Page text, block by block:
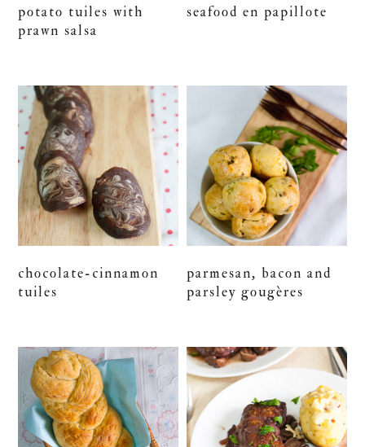
potato tuiles with
prawn salsa
seafood en papillote
chocolate-cinnamon
tuiles
parmesan, bacon and
parsley gougères